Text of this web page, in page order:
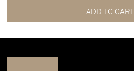
ADD TO CART